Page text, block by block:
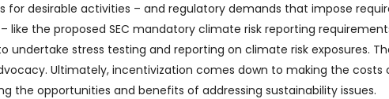
for desirable activities – and regulatory demands that impose
like the proposed SEC mandatory climate risk reporting
undertake stress testing and reporting on climate risk exposures.
Ultimately, incentivization comes down to making the
the opportunities and benefits of addressing sustainability issues.